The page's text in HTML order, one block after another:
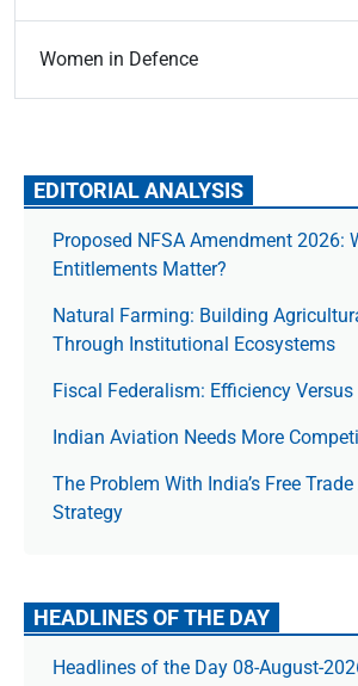
Women in Defence
EDITORIAL ANALYSIS
Proposed NFSA Amendment 2026:
Entitlements Matter?
Natural Farming: Building
Through Institutional Ecosystems
Fiscal Federalism: Efficiency
Indian Aviation Needs More
The Prob­lem With India’s Free
Strategy
HEADLINES OF THE DAY
Headlines of the Day 08-August-